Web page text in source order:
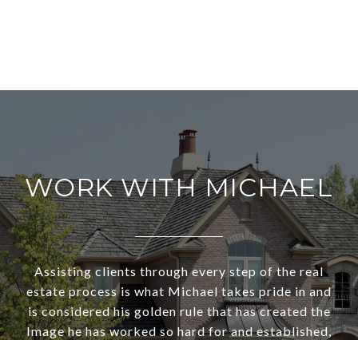
WORK WITH MICHAEL
Assisting clients through every step of the real
estate process is what Michael takes pride in and
is considered his golden rule that has created the
Image he has worked so hard for and established,